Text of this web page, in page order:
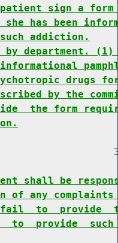
sign a form
she has been
addiction.
by department.
drugs
by the
the form
shall be
of any
fail  to  provide
to  provide  such